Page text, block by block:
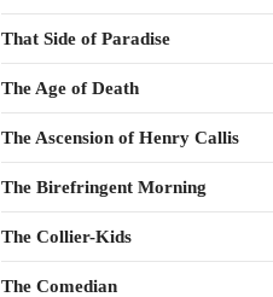
That Side of Paradise
The Age of Death
The Ascension of Henry Callis
The Birefringent Morning
The Collier-Kids
The Comedian